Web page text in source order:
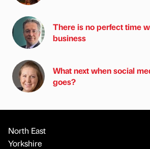
There is no perfect time
business
What next when social
goes?
North East
Yorkshire